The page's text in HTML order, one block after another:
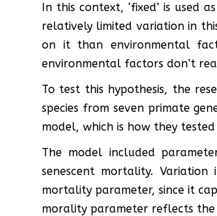
In this context, ‘fixed’ is used
relatively limited variation in
on it than environmental
environmental factors don’t
To test this hypothesis, the
species from seven primate
model, which is how they
The model included
senescent mortality.
mortality parameter, since it
morality parameter reflects